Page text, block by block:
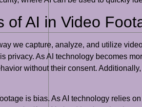
of AI in Video
we capture, analyze, and utilize
privacy. As AI technology becomes
without their consent.
is bias. As AI technology relies